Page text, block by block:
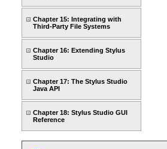
Chapter 15: Integrating with
Third-Party File Systems
Chapter 16: Extending Stylus
Studio
Chapter 17: The Stylus Studio
Java API
Chapter 18: Stylus Studio GUI
Reference